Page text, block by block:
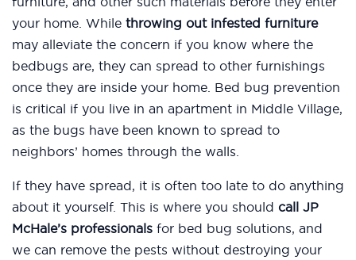
your home. While throwing out infested furniture
may alleviate the concern if you know where the
bedbugs are, they can spread to other furnishings
once they are inside your home. Bed bug prevention
is critical if you live in an apartment in Middle Village,
as the bugs have been known to spread to
neighbors’ homes through the walls.
If they have spread, it is often too late to do anything
about it yourself. This is where you should call JP
McHale’s professionals for bed bug solutions, and
we can remove the pests without destroying your